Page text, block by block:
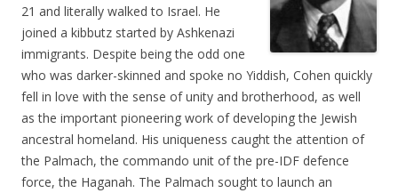
21 and literally walked to Israel. He
joined a kibbutz started by Ashkenazi
immigrants. Despite being the odd one
who was darker-skinned and spoke no Yiddish, Cohen quickly
fell in love with the sense of unity and brotherhood, as well
as the important pioneering work of developing the Jewish
ancestral homeland. His uniqueness caught the attention of
the Palmach, the commando unit of the pre-IDF defence
force, the Haganah. The Palmach sought to launch an